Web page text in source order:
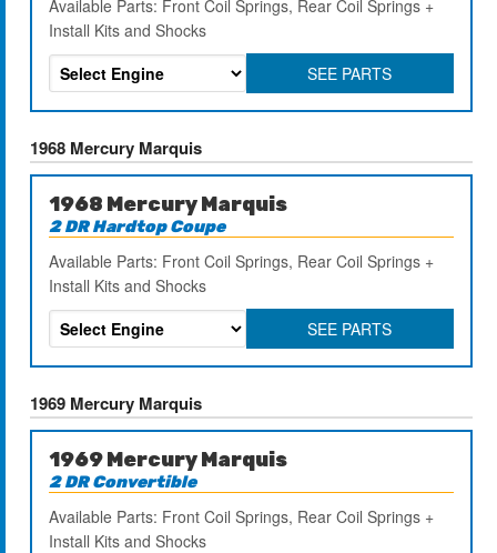
Available Parts: Front Coil Springs, Rear Coil Springs +
Install Kits and Shocks
SEE PARTS
1968 Mercury Marquis
1968 Mercury Marquis
2 DR Hardtop Coupe
Available Parts: Front Coil Springs, Rear Coil Springs +
Install Kits and Shocks
SEE PARTS
1969 Mercury Marquis
1969 Mercury Marquis
2 DR Convertible
Available Parts: Front Coil Springs, Rear Coil Springs +
Install Kits and Shocks